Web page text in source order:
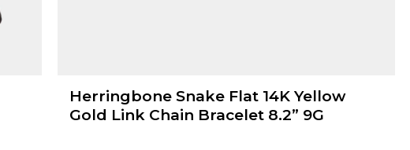
Herringbone Snake Flat 14K Yellow
Gold Link Chain Bracelet 8.2” 9G